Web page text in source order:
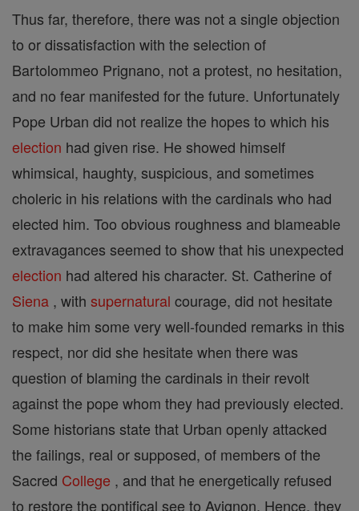
Thus far, therefore, there was not a single objection
to or dissatisfaction with the selection of
Bartolommeo Prignano, not a protest, no hesitation,
and no fear manifested for the future. Unfortunately
Pope Urban did not realize the hopes to which his
election had given rise. He showed himself
whimsical, haughty, suspicious, and sometimes
choleric in his relations with the cardinals who had
elected him. Too obvious roughness and blameable
extravagances seemed to show that his unexpected
election had altered his character. St. Catherine of
Siena , with supernatural courage, did not hesitate
to make him some very well-founded remarks in this
respect, nor did she hesitate when there was
question of blaming the cardinals in their revolt
against the pope whom they had previously elected.
Some historians state that Urban openly attacked
the failings, real or supposed, of members of the
Sacred College , and that he energetically refused
to restore the pontifical see to Avignon. Hence, they